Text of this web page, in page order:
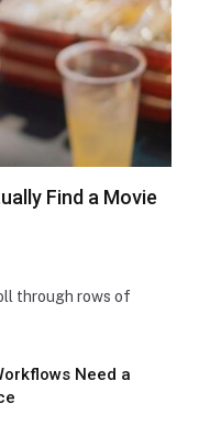
Find a Movie
through rows of
Need a